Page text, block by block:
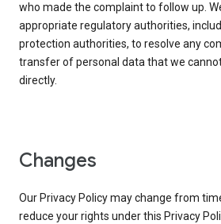
who made the complaint to follow up.
appropriate regulatory authorities,
protection authorities, to resolve any
transfer of personal data that we
directly.
Changes
Our Privacy Policy may change from
reduce your rights under this Privacy